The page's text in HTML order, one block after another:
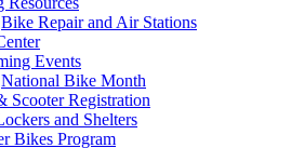
Bike Repair and Air Stations
Events
National Bike Month
Scooter Registration
and Shelters
Bikes Program